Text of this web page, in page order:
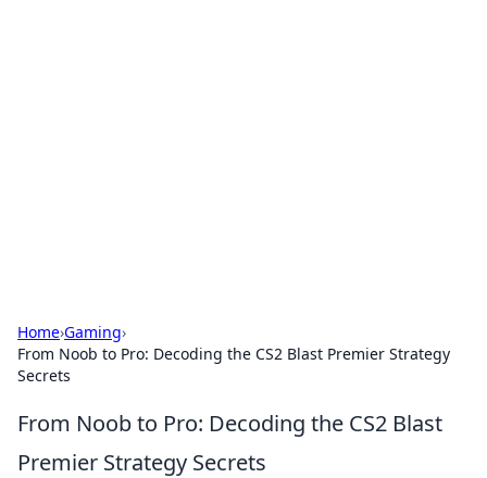
Home›Gaming›
From Noob to Pro: Decoding the CS2 Blast Premier Strategy
Secrets
From Noob to Pro: Decoding the CS2 Blast
Premier Strategy Secrets